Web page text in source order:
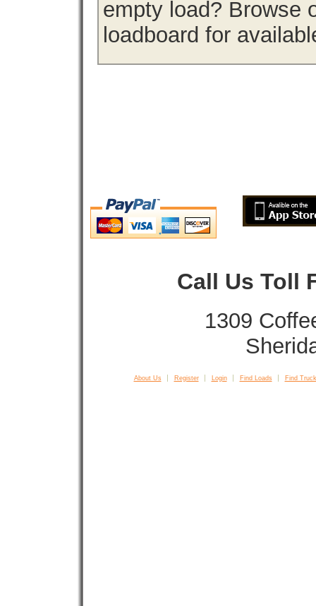
empty load? Browse
loadboard for
Call Us Toll
1309
About Us Register Login Find Loads Find